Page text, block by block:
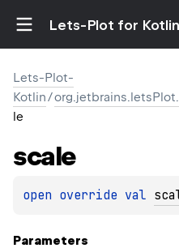
Lets-Plot for Kotlin
Lets-Plot-
Kotlin/
le
scale
open override val
Parameters